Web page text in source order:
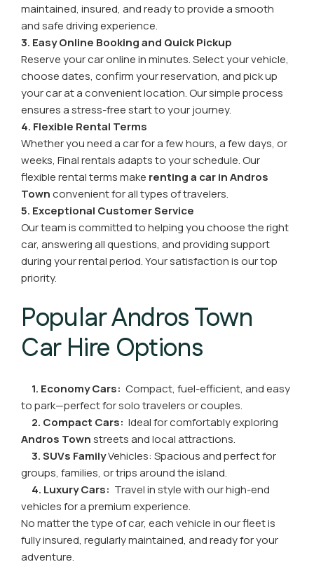
maintained, insured, and ready to provide a smooth
and safe driving experience.
3. Easy Online Booking and Quick Pickup
Reserve your car online in minutes. Select your vehicle,
choose dates, confirm your reservation, and pick up
your car at a convenient location. Our simple process
ensures a stress-free start to your journey.
4. Flexible Rental Terms
Whether you need a car for a few hours, a few days, or
weeks, Final rentals adapts to your schedule. Our
flexible rental terms make renting a car in Andros
Townconvenient for all types of travelers.
5. Exceptional Customer Service
Our team is committed to helping you choose the right
car, answering all questions, and providing support
during your rental period. Your satisfaction is our top
priority.
Popular Andros Town
Car Hire Options
1. Economy Cars: Compact, fuel-efficient, and easy
to park—perfect for solo travelers or couples.
2. Compact Cars: Ideal for comfortably exploring
Andros Townstreets and local attractions.
3. SUVs FamilyVehicles: Spacious and perfect for
groups, families, or trips around the island.
4. Luxury Cars: Travel in style with our high-end
vehicles for a premium experience.
No matter the type of car, each vehicle in our fleet is
fully insured, regularly maintained, and ready for your
adventure.